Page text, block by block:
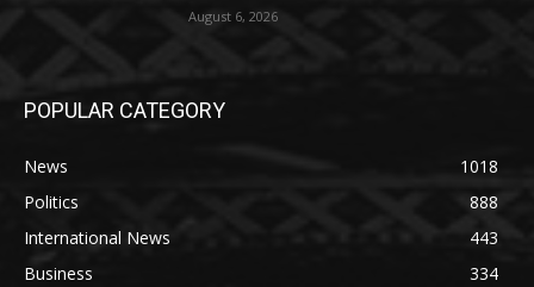
August 6, 2026
POPULAR CATEGORY
News
1018
Politics
888
International News
443
Business
334